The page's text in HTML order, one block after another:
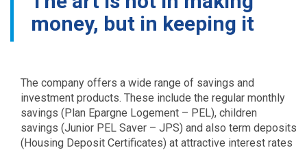
money, but in keeping it
The company offers a wide range of savings and
investment products. These include the regular monthly
savings (Plan Epargne Logement – PEL), children
savings (Junior PEL Saver – JPS) and also term deposits
(Housing Deposit Certificates) at attractive interest rates